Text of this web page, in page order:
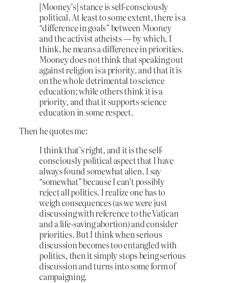
[Mooney’s] stance is self-consciously
political. At least to some extent, there is a
“difference in goals” between Mooney
and the activist atheists — by which, I
think, he means a difference in priorities.
Mooney does not think that speaking out
against religion is a priority, and that it is
on the whole detrimental to science
education; while others think it is a
priority, and that it supports science
education in some respect.
Then he quotes me:
I think that’s right, and it is the self-
consciously political aspect that I have
always found somewhat alien. I say
“somewhat” because I can’t possibly
reject all politics. I realize one has to
weigh consequences (as we were just
discussing with reference to the Vatican
and a life-saving abortion) and consider
priorities. But I think when serious
discussion becomes too entangled with
politics, then it simply stops being serious
discussion and turns into some form of
campaigning.